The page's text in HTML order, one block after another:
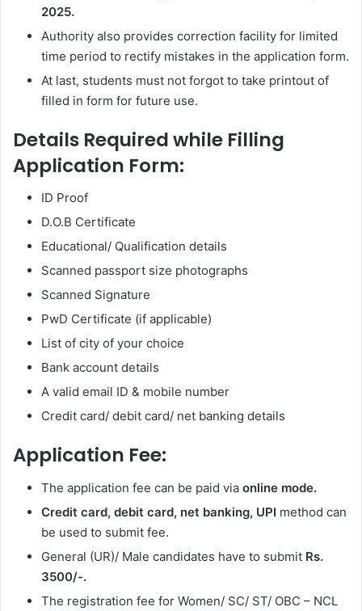
2025.
Authority also provides correction facility for limited
time period to rectify mistakes in the application form.
At last, students must not forgot to take printout of
filled in form for future use.
Details Required while Filling
Application Form:
ID Proof
D.O.B Certificate
Educational/ Qualification details
Scanned passport size photographs
Scanned Signature
PwD Certificate (if applicable)
List of city of your choice
Bank account details
A valid email ID & mobile number
Credit card/ debit card/ net banking details
Application Fee:
The application fee can be paid via online mode.
Credit card, debit card, net banking, UPI method can
be used to submit fee.
General (UR)/ Male candidates have to submit Rs.
3500/-.
The registration fee for Women/ SC/ ST/ OBC – NCL